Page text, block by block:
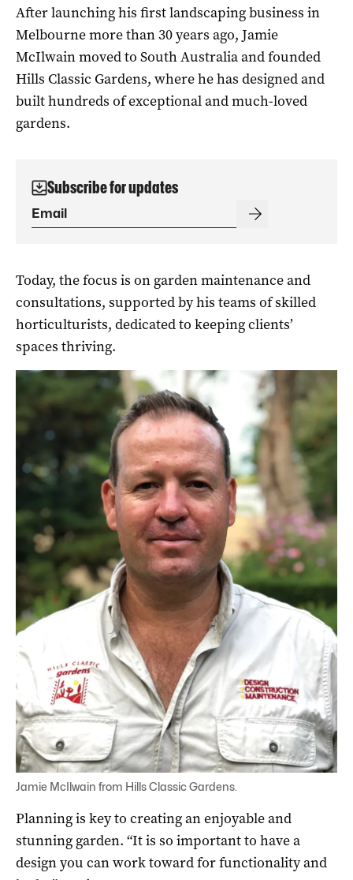
After launching his first landscaping business in
Melbourne more than 30 years ago, Jamie
McIlwain moved to South Australia and founded
Hills Classic Gardens, where he has designed and
built hundreds of exceptional and much-loved
gardens.
Subscribe for updates
Today, the focus is on garden maintenance and
consultations, supported by his teams of skilled
horticulturists, dedicated to keeping clients’
spaces thriving.
Jamie McIlwain from Hills Classic Gardens.
Planning is key to creating an enjoyable and
stunning garden. “It is so important to have a
design you can work toward for functionality and